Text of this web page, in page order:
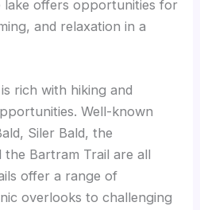
lake offers opportunities for
and relaxation in a
rich with hiking and
Well-known
Siler Bald, the
the Bartram Trail are all
offer a range of
overlooks to challenging